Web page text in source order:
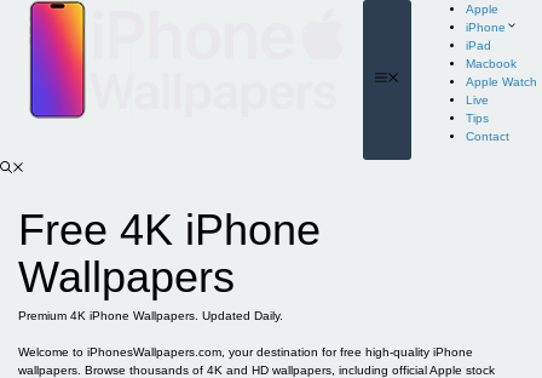
content
Apple
iPhone
iPad
Macbook
Apple Watch
Live
Tips
Contact
Free 4K iPhone
Wallpapers
Premium 4K iPhone Wallpapers. Updated Daily.
Welcome to iPhonesWallpapers.com, your destination for free high-quality iPhone
wallpapers. Browse thousands of 4K and HD wallpapers, including official Apple stock